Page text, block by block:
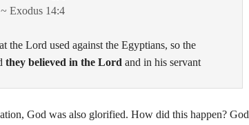
Exodus 14:4
the Lord used against the Egyptians, so the
they believed in the Lord and in his servant
God was also glorified. How did this happen? God